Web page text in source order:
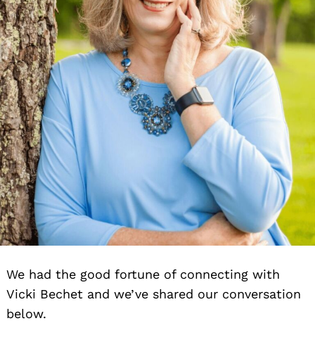
We had the good fortune of connecting with
Vicki Bechet and we’ve shared our conversation
below.